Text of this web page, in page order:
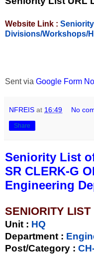
Website Link : Seniority
Divisions/Workshops/
Sent via Google Form
NFREIS at 16:49 No
Share
Seniority List
SR CLERK-G
Engineering
SENIORITY LIST
Unit : HQ
Department :
Post/Category :